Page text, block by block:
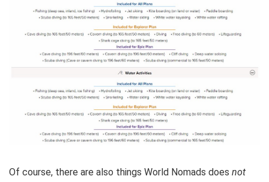
Of course, there are also things World Nomads does not